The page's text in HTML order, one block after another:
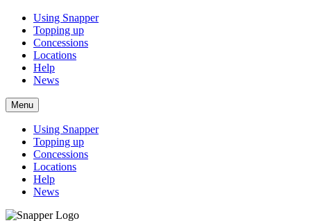
Using Snapper
Topping up
Concessions
Locations
Help
News
Menu
Using Snapper
Topping up
Concessions
Locations
Help
News